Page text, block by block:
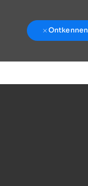
Ontkennen